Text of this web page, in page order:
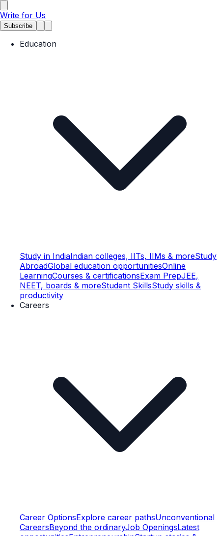
Write for Us
Subscribe
Education
Study in IndiaIndian colleges, IITs, IIMs & moreStudy
AbroadGlobal education opportunitiesOnline
LearningCourses & certificationsExam PrepJEE,
NEET, boards & moreStudent SkillsStudy skills &
productivity
Careers
Career OptionsExplore career pathsUnconventional
CareersBeyond the ordinaryJob OpeningsLatest